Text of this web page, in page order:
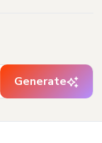
Generate